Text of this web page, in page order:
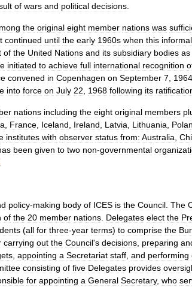
of wars and political decisions
the original eight member nations was
continued until the early 1960s when this informal
of the United Nations and its subsidiary bodies as
initiated to achieve full international recognition
convened in Copenhagen on September 7 1964
into force on July 22 1968 following its
nations including the eight original members
France Iceland Ireland Latvia Lithuania
institutes with observer status from: Australia
been given to two non-governmental
policy-making body of ICES is the Council The
of the 20 member nations Delegates elect the
(all for three-year terms) to comprise the
carrying out the Council's decisions preparing
appointing a Secretariat staff and performing
consisting of five Delegates provides
for appointing a General Secretary, who